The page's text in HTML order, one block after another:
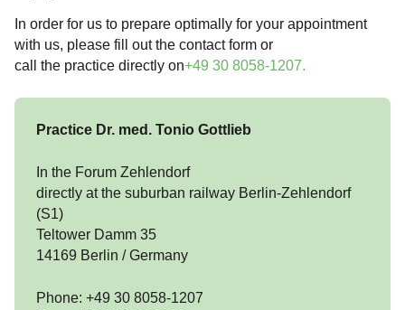
In order for us to prepare optimally for your appointment
with us, please fill out the contact form or
call the practice directly on+49 30 8058-1207.
Practice Dr. med. Tonio Gottlieb
In the Forum Zehlendorf
directly at the suburban railway Berlin-Zehlendorf
(S1)
Teltower Damm 35
14169 Berlin / Germany
Phone: +49 30 8058-1207